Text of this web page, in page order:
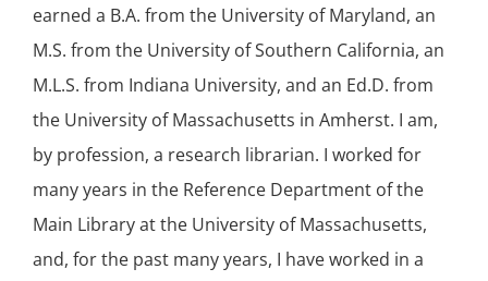
earned a B.A. from the University of Maryland, an
M.S. from the University of Southern California, an
M.L.S. from Indiana University, and an Ed.D. from
the University of Massachusetts in Amherst. I am,
by profession, a research librarian. I worked for
many years in the Reference Department of the
Main Library at the University of Massachusetts,
and, for the past many years, I have worked in a